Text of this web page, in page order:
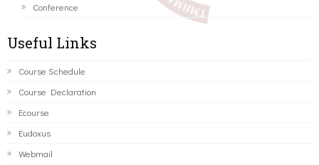
Conference
Useful Links
Course Schedule
Course Declaration
Ecourse
Eudoxus
Webmail